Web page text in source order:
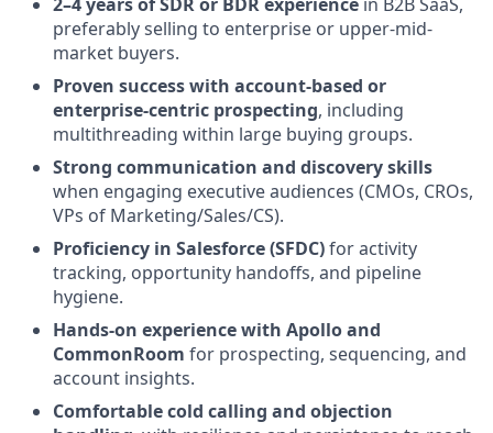
2–4 years of SDR or BDR experience in B2B SaaS,
preferably selling to enterprise or upper-mid-
market buyers.
Proven success with account-based or
enterprise-centric prospecting, including
multithreading within large buying groups.
Strong communication and discovery skills
when engaging executive audiences (CMOs, CROs,
VPs of Marketing/Sales/CS).
Proficiency in Salesforce (SFDC)for activity
tracking, opportunity handoffs, and pipeline
hygiene.
Hands-on experience with Apollo and
CommonRoom for prospecting, sequencing, and
account insights.
Comfortable cold calling and objection